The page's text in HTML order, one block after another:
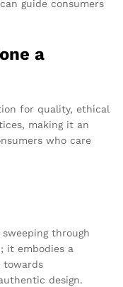
guide consumers
a
for quality, ethical
making it an
who care
through
it embodies a
towards
design.